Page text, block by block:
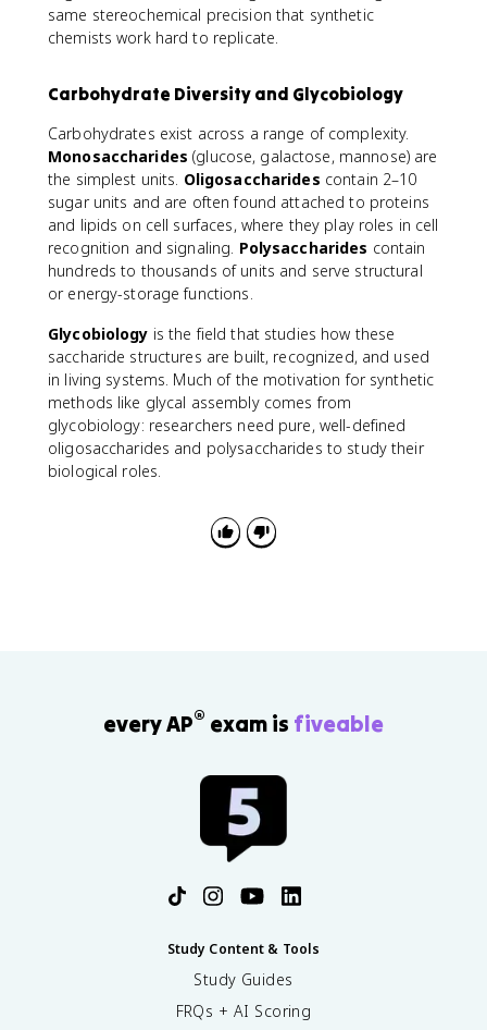
same stereochemical precision that synthetic
chemists work hard to replicate.
Carbohydrate Diversity and Glycobiology
Carbohydrates exist across a range of complexity.
Monosaccharides (glucose, galactose, mannose) are
the simplest units. Oligosaccharides contain 2–10
sugar units and are often found attached to proteins
and lipids on cell surfaces, where they play roles in cell
recognition and signaling. Polysaccharides contain
hundreds to thousands of units and serve structural
or energy-storage functions.
Glycobiology is the field that studies how these
saccharide structures are built, recognized, and used
in living systems. Much of the motivation for synthetic
methods like glycal assembly comes from
glycobiology: researchers need pure, well-defined
oligosaccharides and polysaccharides to study their
biological roles.
every AP® exam is fiveable
Study Content & Tools
Study Guides
FRQs + AI Scoring